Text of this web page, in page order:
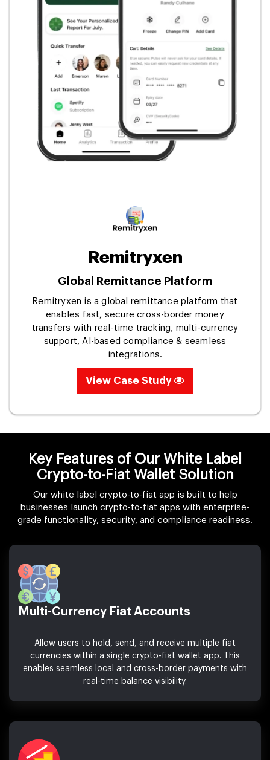
Remitryxen
Global Remittance Platform
Remitryxen is a global remittance platform that
enables fast, secure cross-border money
transfers with real-time tracking, multi-currency
support, AI-based compliance & seamless
integrations.
View Case Study
Key Features of Our White Label
Crypto-to-Fiat Wallet Solution
Our white label crypto-to-fiat app is built to help
businesses launch crypto-to-fiat apps with enterprise-
grade functionality, security, and compliance readiness.
Multi-Currency Fiat Accounts
Allow users to hold, send, and receive multiple fiat
currencies within a single crypto-fiat wallet app. This
enables seamless local and cross-border payments with
real-time balance visibility.